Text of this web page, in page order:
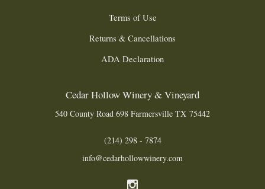
Terms of Use
Returns & Cancellations
ADA Declaration
Cedar Hollow Winery & Vineyard
540 County Road 698 Farmersville TX 75442
(214) 298 - 7874
info@cedarhollowwinery.com